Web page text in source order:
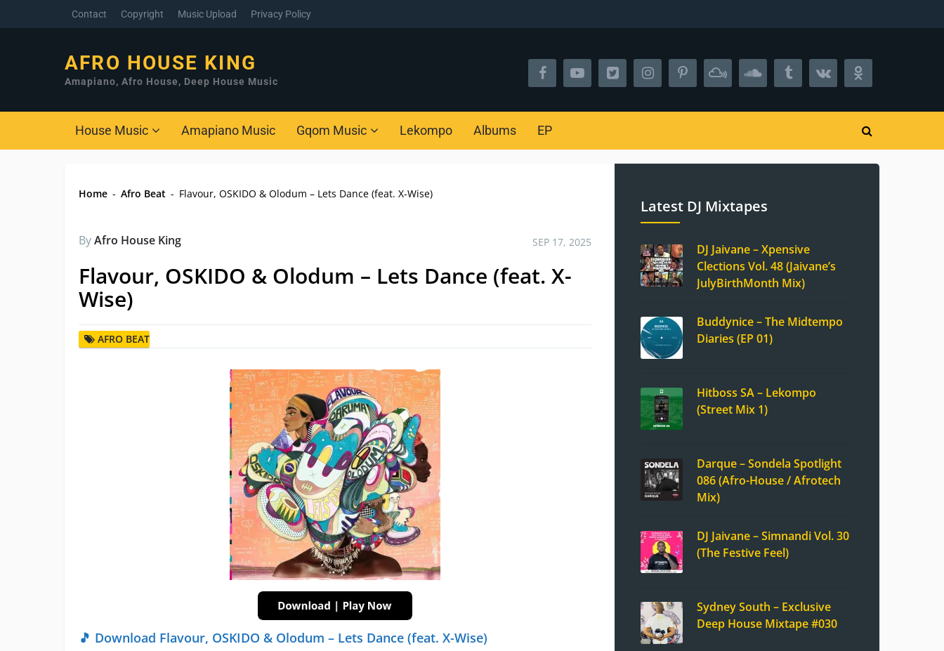
Contact Copyright Music Upload Privacy Policy
AFRO HOUSE KING
Amapiano, Afro House, Deep House Music
House Music Amapiano Music Gqom Music Lekompo Albums EP
Home - Afro Beat - Flavour, OSKIDO & Olodum – Lets Dance (feat. X-Wise)
ByAfro House King SEP 17, 2025
Flavour, OSKIDO & Olodum – Lets Dance (feat. X-
Wise)
AFRO BEAT
🎵 Download Flavour, OSKIDO & Olodum – Lets Dance (feat. X-Wise)
Latest DJ Mixtapes
DJ Jaivane – Xpensive
Clections Vol. 48 (Jaivane’s
JulyBirthMonth Mix)
Buddynice – The Midtempo
Diaries (EP 01)
Hitboss SA – Lekompo
(Street Mix 1)
Darque – Sondela Spotlight
086 (Afro-House / Afrotech
Mix)
DJ Jaivane – Simnandi Vol. 30
(The Festive Feel)
Sydney South – Exclusive
Deep House Mixtape #030